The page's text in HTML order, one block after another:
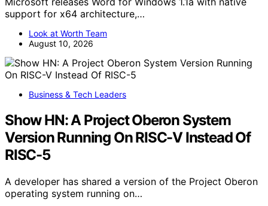
support for x64 architecture,…
Look at Worth Team
August 10, 2026
Business & Tech Leaders
Show HN: A Project Oberon System
Version Running On RISC-V Instead Of
RISC-5
A developer has shared a version of the Project Oberon
operating system running on…